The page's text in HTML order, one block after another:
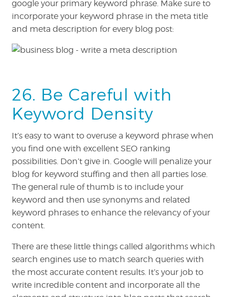
google your primary keyword phrase. Make sure to
incorporate your keyword phrase in the meta title
and meta description for every blog post:
26. Be Careful with
Keyword Density
It’s easy to want to overuse a keyword phrase when
you find one with excellent SEO ranking
possibilities. Don’t give in. Google will penalize your
blog for keyword stuffing and then all parties lose.
The general rule of thumb is to include your
keyword and then use synonyms and related
keyword phrases to enhance the relevancy of your
content.
There are these little things called algorithms which
search engines use to match search queries with
the most accurate content results. It’s your job to
write incredible content and incorporate all the